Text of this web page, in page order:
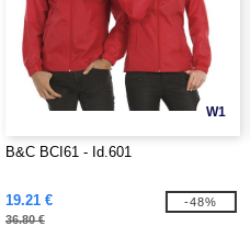
W1
B&C BCI61 - Id.601
19.21 €
36.80 €
-48%